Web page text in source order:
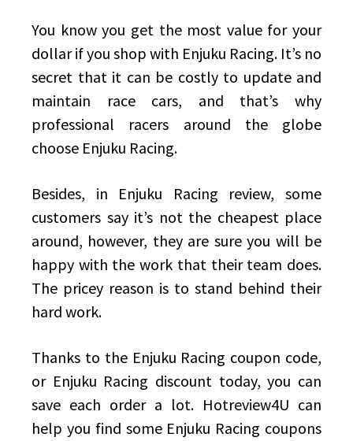
You know you get the most value for your
dollar if you shop with Enjuku Racing. It’s no
secret that it can be costly to update and
maintain race cars, and that’s why
professional racers around the globe
choose Enjuku Racing.
Besides, in Enjuku Racing review, some
customers say it’s not the cheapest place
around, however, they are sure you will be
happy with the work that their team does.
The pricey reason is to stand behind their
hard work.
Thanks to the Enjuku Racing coupon code,
or Enjuku Racing discount today, you can
save each order a lot. Hotreview4U can
help you find some Enjuku Racing coupons